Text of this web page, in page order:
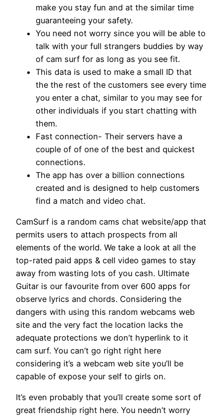
make you stay fun and at the similar time
guaranteeing your safety.
You need not worry since you will be able to
talk with your full strangers buddies by way
of cam surf for as long as you see fit.
This data is used to make a small ID that
the the rest of the customers see every time
you enter a chat, similar to you may see for
other individuals if you start chatting with
them.
Fast connection- Their servers have a
couple of of one of the best and quickest
connections.
The app has over a billion connections
created and is designed to help customers
find a match and video chat.
CamSurf is a random cams chat website/app that
permits users to attach prospects from all
elements of the world. We take a look at all the
top-rated paid apps & cell video games to stay
away from wasting lots of you cash. Ultimate
Guitar is our favourite from over 600 apps for
observe lyrics and chords. Considering the
dangers with using this random webcams web
site and the very fact the location lacks the
adequate protections we don’t hyperlink to it
cam surf. You can’t go right right here
considering it’s a webcam web site you’ll be
capable of expose your self to girls on.
It’s even probably that you’ll create some sort of
great friendship right here. You needn’t worry